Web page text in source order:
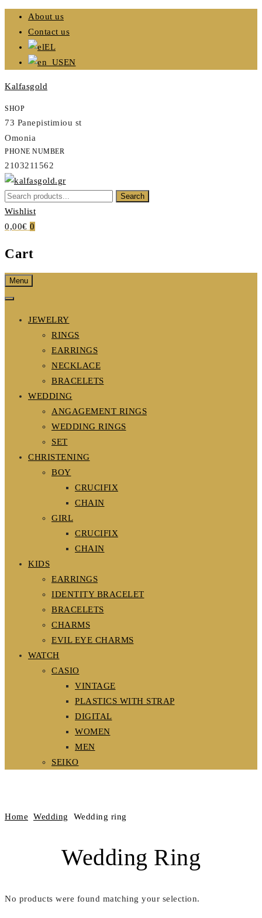
Skip
content
About us
Contact us
EL
EN
Kalfasgold
SHOP
73 Panepistimiou st
Omonia
PHONE NUMBER
2103211562
KALFASGOLD
Kalfasgold
Search
for:
Search
Wishlist
0,00€ 0
Cart
Menu
JEWELRY
RINGS
EARRINGS
NECKLACE
BRACELETS
WEDDING
ANGAGEMENT RINGS
WEDDING RINGS
SET
CHRISTENING
BOY
CRUCIFIX
CHAIN
GIRL
CRUCIFIX
CHAIN
KIDS
EARRINGS
IDENTITY BRACELET
BRACELETS
CHARMS
EVIL EYE CHARMS
WATCH
CASIO
VINTAGE
PLASTICS WITH STRAP
DIGITAL
WOMEN
MEN
SEIKO
Home Wedding Wedding ring
Wedding Ring
No products were found matching your selection.